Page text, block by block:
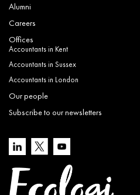
Alumni
Careers
Offices
Accountants in Kent
Accountants in Sussex
Accountants in London
Our people
Subscribe to our newsletters